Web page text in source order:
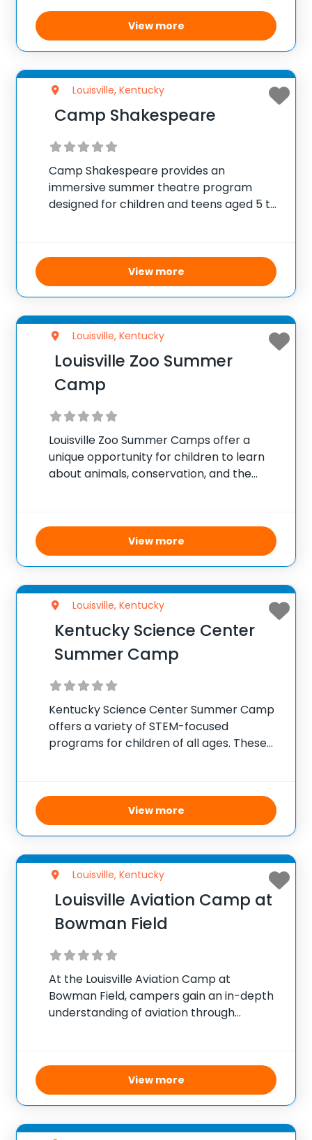
summer, campers engage in activities
that cultivate scientific curiosity, outdoor
survival skills,
View more
Louisville, Kentucky
Camp Shakespeare
Camp Shakespeare provides an
immersive summer theatre program
designed for children and teens aged 5 to
timeless works. Participants engage in
imaginative activities including acting,
storytelling, creative arts,
View more
Louisville, Kentucky
Louisville Zoo Summer
Camp
Louisville Zoo Summer Camps offer a
unique opportunity for children to learn
about animals, conservation, and the
animal encounters, campers gain insights
into zoology, wildlife biology, and
environmental science. The camp aims to
View more
Louisville, Kentucky
Kentucky Science Center
Summer Camp
Kentucky Science Center Summer Camp
offers a variety of STEM-focused
programs for children of all ages. These
through hands-on activities and
experiments. The goal is to ignite a
passion for
View more
Louisville, Kentucky
Louisville Aviation Camp at
Bowman Field
At the Louisville Aviation Camp at
Bowman Field, campers gain an in-depth
understanding of aviation through
Kentucky under the Louisville Regional
Airport Authority, the camp features
simulated flight exercises, real-world
View more